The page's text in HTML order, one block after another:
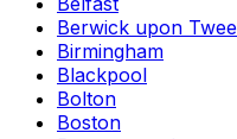
Berwick upon
Birmingham
Blackpool
Bolton
Boston